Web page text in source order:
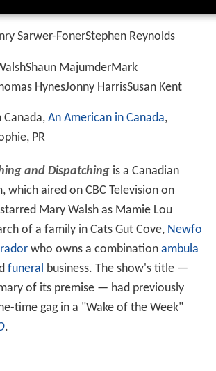
Sarwer-FonerStephen Reynolds
MajumderMark
HynesJonny HarrisSusan Kent
Canada, An American in Canada,
PR
and Dispatchingis a Canadian
which aired on CBC Television on
Mary Walsh as Mamie Lou
of a family in Cats Gut Cove, Newfo
who owns a combination ambula
funeral business. The show's title —
of its premise — had previously
time gag in a "Wake of the Week"
.